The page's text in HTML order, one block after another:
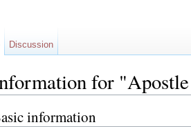
for "Apostle
information
Discussion